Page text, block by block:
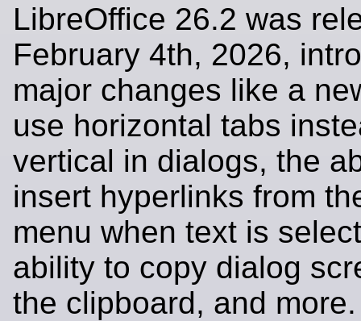
LibreOffice 26.2 was
February 4th, 2026,
major changes like a
use horizontal tabs
vertical in dialogs, the
insert hyperlinks from
menu when text is
ability to copy dialog
the clipboard, and more.